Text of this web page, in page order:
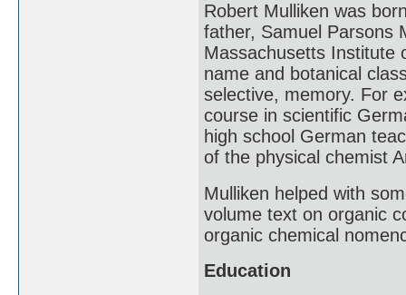
Robert Mulliken was
father, Samuel Parsons
Massachusetts Institute
name and botanical
selective, memory. For
course in scientific
high school German
of the physical chemist
Mulliken helped with
volume text on organic
organic chemical
Education